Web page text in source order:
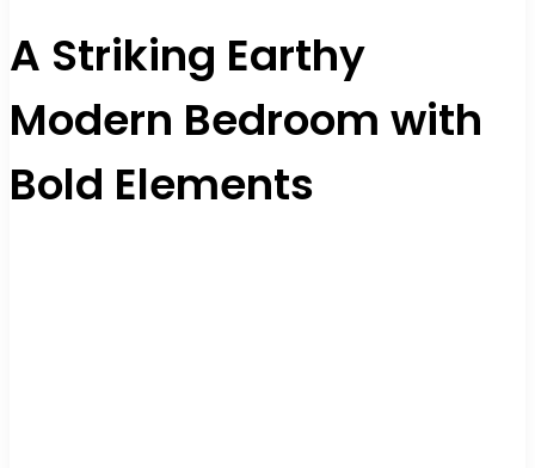
A Striking Earthy
Modern Bedroom with
Bold Elements